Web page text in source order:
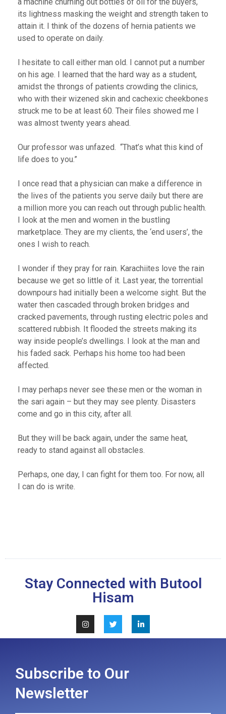
its lightness masking the weight and strength taken to
attain it. I think of the dozens of hernia patients we
used to operate on daily.
I hesitate to call either man old. I cannot put a number
on his age. I learned that the hard way as a student,
amidst the throngs of patients crowding the clinics,
who with their wizened skin and cachexic cheekbones
struck me to be at least 60. Their files showed me I
was almost twenty years ahead.
Our professor was unfazed. “That’s what this kind of
life does to you.”
I once read that a physician can make a difference in
the lives of the patients you serve daily but there are
a million more you can reach out through public health.
I look at the men and women in the bustling
marketplace. They are my clients, the ‘end users’, the
ones I wish to reach.
I wonder if they pray for rain. Karachiites love the rain
because we get so little of it. Last year, the torrential
downpours had initially been a welcome sight. But the
water then cascaded through broken bridges and
cracked pavements, through rusting electric poles and
scattered rubbish. It flooded the streets making its
way inside people’s dwellings. I look at the man and
his faded sack. Perhaps his home too had been
affected.
I may perhaps never see these men or the woman in
the sari again – but they may see plenty. Disasters
come and go in this city, after all.
But they will be back again, under the same heat,
ready to stand against all obstacles.
Perhaps, one day, I can fight for them too. For now, all
I can do is write.
Stay Connected with Butool
Hisam
Subscribe to Our
Newsletter